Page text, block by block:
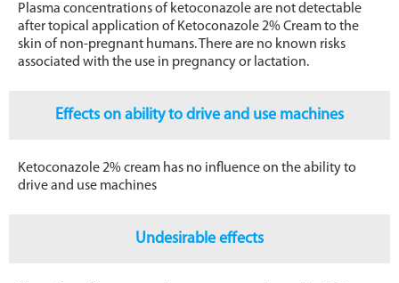
Plasma concentrations of ketoconazole are not detectable
after topical application of Ketoconazole 2% Cream to the
skin of non-pregnant humans. There are no known risks
associated with the use in pregnancy or lactation.
Effects on ability to drive and use machines
Ketoconazole 2% cream has no influence on the ability to
drive and use machines
Undesirable effects